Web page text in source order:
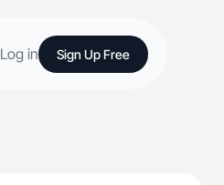
Log in Sign Up Free